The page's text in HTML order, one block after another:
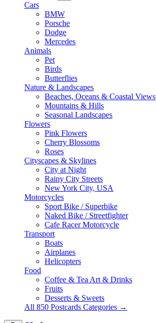
Cars
BMW
Porsche
Dodge
Mercedes
Animals
Pet
Birds
Butterflies
Nature & Landscapes
Beaches, Oceans & Coastal Views
Mountains & Hills
Seasonal Landscapes
Flowers
Pink Flowers
Cherry Blossoms
Roses
Cityscapes & Skylines
City at Night
Rainy City Streets
New York City, USA
Motorcycles
Sport Bike / Superbike
Naked Bike / Streetfighter
Cafe Racer Motorcycle
Transport
Boats
Airplanes
Helicopters
Food
Coffee & Tea Art & Drinks
Fruits
Desserts & Sweets
All 850 Postcards Categories →